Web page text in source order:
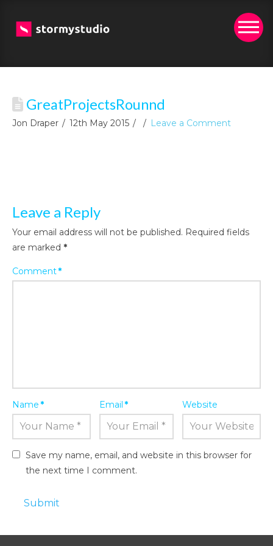
GreatProjectsRounnd
Jon Draper 12th May 2015 Leave a Comment
Leave a Reply
Your email address will not be published. Required fields
are marked *
Comment*
Name* Email* Website
Save my name, email, and website in this browser for
the next time I comment.